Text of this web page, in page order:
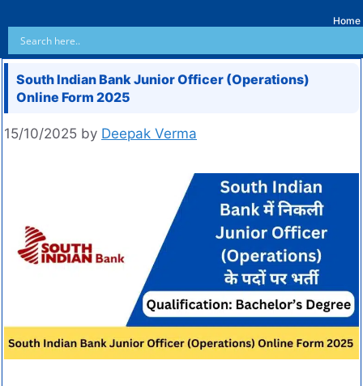
Home
South Indian Bank Junior Officer (Operations)
Online Form 2025
15/10/2025 by Deepak Verma